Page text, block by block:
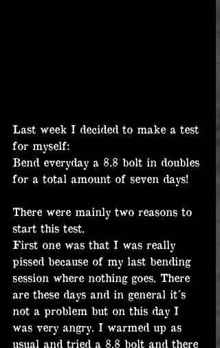
Last week I decided to make a test
for myself:
Bend everyday a 8.8 bolt in doubles
for a total amount of seven days!
There were mainly two reasons to
start this test.
First one was that I was really
pissed because of my last bending
session where nothing goes. There
are these days and in general it´s
not a problem but on this day I
was very angry. I warmed up as
usual and tried a 8.8 bolt and there